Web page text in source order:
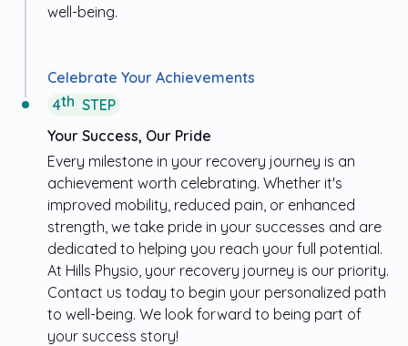
well-being.
Celebrate Your Achievements
4th STEP
Your Success, Our Pride
Every milestone in your recovery journey is an
achievement worth celebrating. Whether it's
improved mobility, reduced pain, or enhanced
strength, we take pride in your successes and are
dedicated to helping you reach your full potential.
At Hills Physio, your recovery journey is our priority.
Contact us today to begin your personalized path
to well-being. We look forward to being part of
your success story!